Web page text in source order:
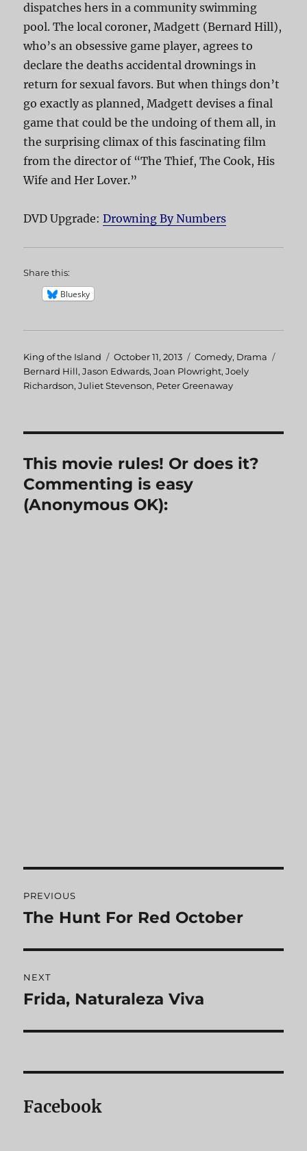
dispatches hers in a community swimming
pool. The local coroner, Madgett (Bernard Hill),
who’s an obsessive game player, agrees to
declare the deaths accidental drownings in
return for sexual favors. But when things don’t
go exactly as planned, Madgett devises a final
game that could be the undoing of them all, in
the surprising climax of this fascinating film
from the director of “The Thief, The Cook, His
Wife and Her Lover.”
DVD Upgrade:Drowning By Numbers
Share this:
Bluesky
Author
King of the Island
Posted
on
October 11, 2013 Categories
Comedy, Drama
Bernard Hill,Jason Edwards,Joan Plowright,Joely
Richardson,Juliet Stevenson, Peter Greenaway
This movie rules! Or does it?
Commenting is easy
(Anonymous OK):
navigation
PREVIOUS
Previous
The Hunt For Red October
NEXT
Next
Frida, Naturaleza Viva
Facebook